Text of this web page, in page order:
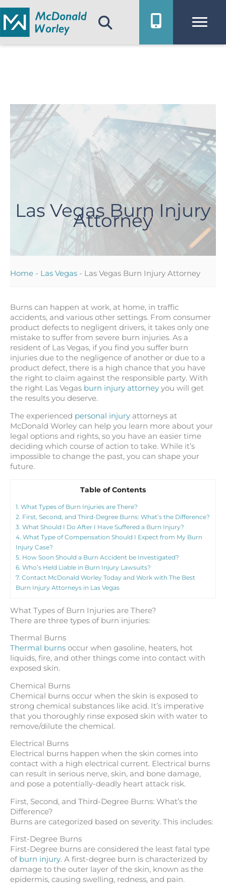
to
content
Las Vegas Burn Injury
Attorney
Home - Las Vegas - Las Vegas Burn Injury Attorney
Burns can happen at work, at home, in traffic
accidents, and various other settings. From consumer
product defects to negligent drivers, it takes only one
mistake to suffer from severe burn injuries. As a
resident of Las Vegas, if you find you suffer burn
injuries due to the negligence of another or due to a
product defect, there is a high chance that you have
the right to claim against the responsible party. With
the right Las Vegas burn injury attorney you will get
the results you deserve.
The experienced personal injury attorneys at
McDonald Worley can help you learn more about your
legal options and rights, so you have an easier time
deciding which course of action to take. While it’s
impossible to change the past, you can shape your
future.
Table of Contents
1. What Types of Burn Injuries are There?
2. First, Second, and Third-Degree Burns: What’s the Difference?
3. What Should I Do After I Have Suffered a Burn Injury?
4. What Type of Compensation Should I Expect from My Burn
Injury Case?
5. How Soon Should a Burn Accident be Investigated?
6. Who’s Held Liable in Burn Injury Lawsuits?
7. Contact McDonald Worley Today and Work with The Best
Burn Injury Attorneys in Las Vegas
What Types of Burn Injuries are There?
There are three types of burn injuries:
Thermal Burns
Thermal burns occur when gasoline, heaters, hot
liquids, fire, and other things come into contact with
exposed skin.
Chemical Burns
Chemical burns occur when the skin is exposed to
strong chemical substances like acid. It’s imperative
that you thoroughly rinse exposed skin with water to
remove/dilute the chemical.
Electrical Burns
Electrical burns happen when the skin comes into
contact with a high electrical current. Electrical burns
can result in serious nerve, skin, and bone damage,
and pose a potentially-deadly heart attack risk.
First, Second, and Third-Degree Burns: What’s the
Difference?
Burns are categorized based on severity. This includes:
First-Degree Burns
First-Degree burns are considered the least fatal type
ofburn injury. A first-degree burn is characterized by
damage to the outer layer of the skin, known as the
epidermis, causing swelling, redness, and pain.